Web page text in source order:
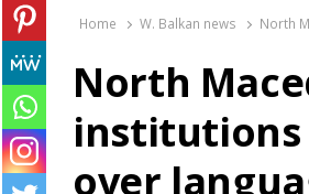
Home W. Balkan news North
North
institutions
over